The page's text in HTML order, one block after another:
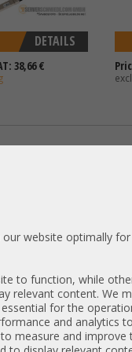
website optimally
to function, while
relevant content. We
for the
and analytics
measure and improve
DETAILS
38,66 €
DETAILS